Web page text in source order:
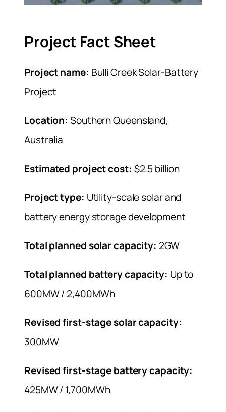
Project Fact Sheet
Project name: Bulli Creek Solar-Battery
Project
Location: Southern Queensland,
Australia
Estimated project cost: $2.5 billion
Project type: Utility-scale solar and
battery energy storage development
Total planned solar capacity: 2GW
Total planned battery capacity: Up to
600MW / 2,400MWh
Revised first-stage solar capacity:
300MW
Revised first-stage battery capacity:
425MW / 1,700MWh